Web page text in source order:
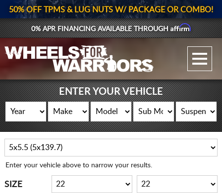
GALLERY UPLOAD
WHEELS
TIRES
GEAR
SUPPORTERS
LOG IN
50% OFF TPMS & LUG NUTS W/ PACKAGE OR COMBO!
0% APR FINANCING AVAILABLE THROUGHAffirm
ENTER YOUR VEHICLE
Enter your vehicle above to narrow your results.
SIZE